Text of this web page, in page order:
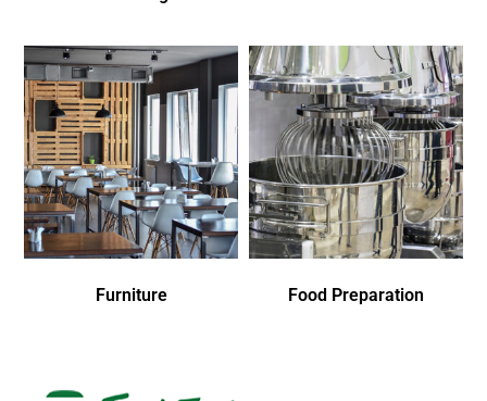
Furniture Food Preparation